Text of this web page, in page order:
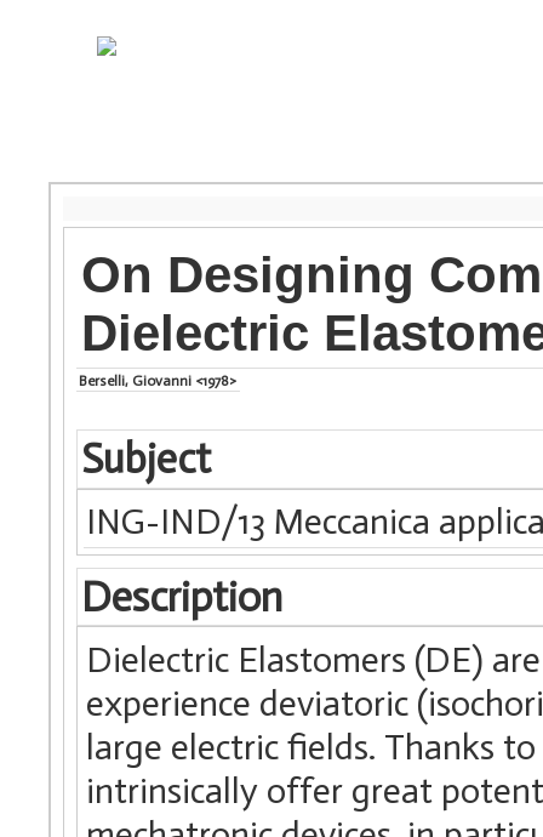
On Designing
Dielectric
Berselli, Giovanni <1978>
Subject
ING-IND/13 Meccanica
Description
Dielectric Elastomers (DE)
experience deviatoric
large electric fields. Thanks
intrinsically offer great